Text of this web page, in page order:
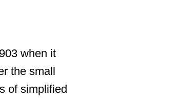
when it
the small
of simplified